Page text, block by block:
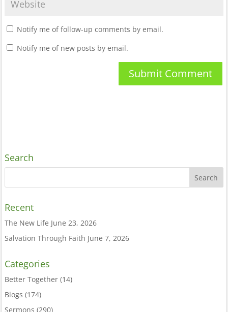
Notify me of follow-up comments by email.
Notify me of new posts by email.
Search
Recent
The New Life June 23, 2026
Salvation Through Faith June 7, 2026
Categories
Better Together(14)
Blogs (174)
Sermons (290)